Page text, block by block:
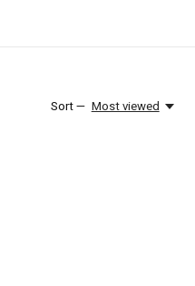
Sort — Most viewed